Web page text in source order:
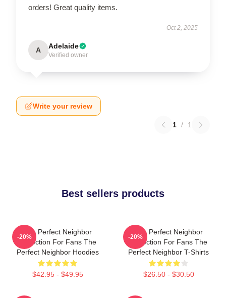
orders! Great quality items.
Oct 2, 2025
A Adelaide
Verified owner
Write your review
1 / 1
Best sellers products
The Perfect Neighbor
Collection For Fans The
Perfect Neighbor Hoodies
$42.95 - $49.95
-20%
The Perfect Neighbor
Collection For Fans The
Perfect Neighbor T-Shirts
$26.50 - $30.50
-20%